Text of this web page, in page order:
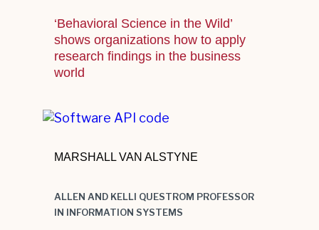
‘Behavioral Science in the Wild’
shows organizations how to apply
research findings in the business
world
source code design example. Virtual
surface with triangle grid pattern
overlay and GUI.
MARSHALL VAN ALSTYNE
ALLEN AND KELLI QUESTROM PROFESSOR
IN INFORMATION SYSTEMS